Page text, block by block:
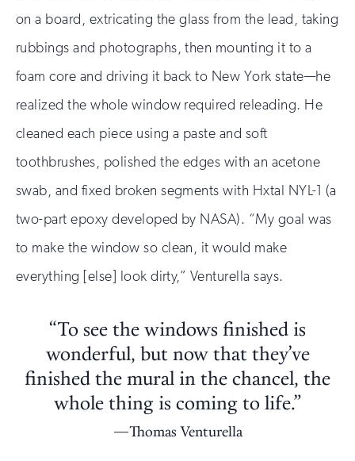
on a board, extricating the glass from the lead, taking
rubbings and photographs, then mounting it to a
foam core and driving it back to New York state—he
realized the whole window required releading. He
cleaned each piece using a paste and soft
toothbrushes, polished the edges with an acetone
swab, and fixed broken segments with Hxtal NYL-1 (a
two-part epoxy developed by NASA). “My goal was
to make the window so clean, it would make
everything [else] look dirty,” Venturella says.
“To see the windows finished is
wonderful, but now that they’ve
finished the mural in the chancel, the
whole thing is coming to life.”
Thomas Venturella